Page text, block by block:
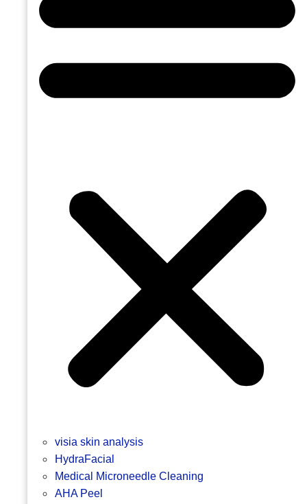
visia skin analysis
HydraFacial
Medical Microneedle Cleaning
AHA Peel